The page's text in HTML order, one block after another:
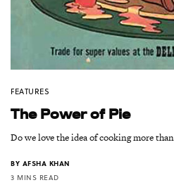
FEATURES
The Power of Pie
Do we love the idea of cooking more
BY AFSHA KHAN
3 MINS READ